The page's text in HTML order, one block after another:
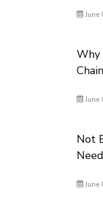
June
Why
June
Not
June